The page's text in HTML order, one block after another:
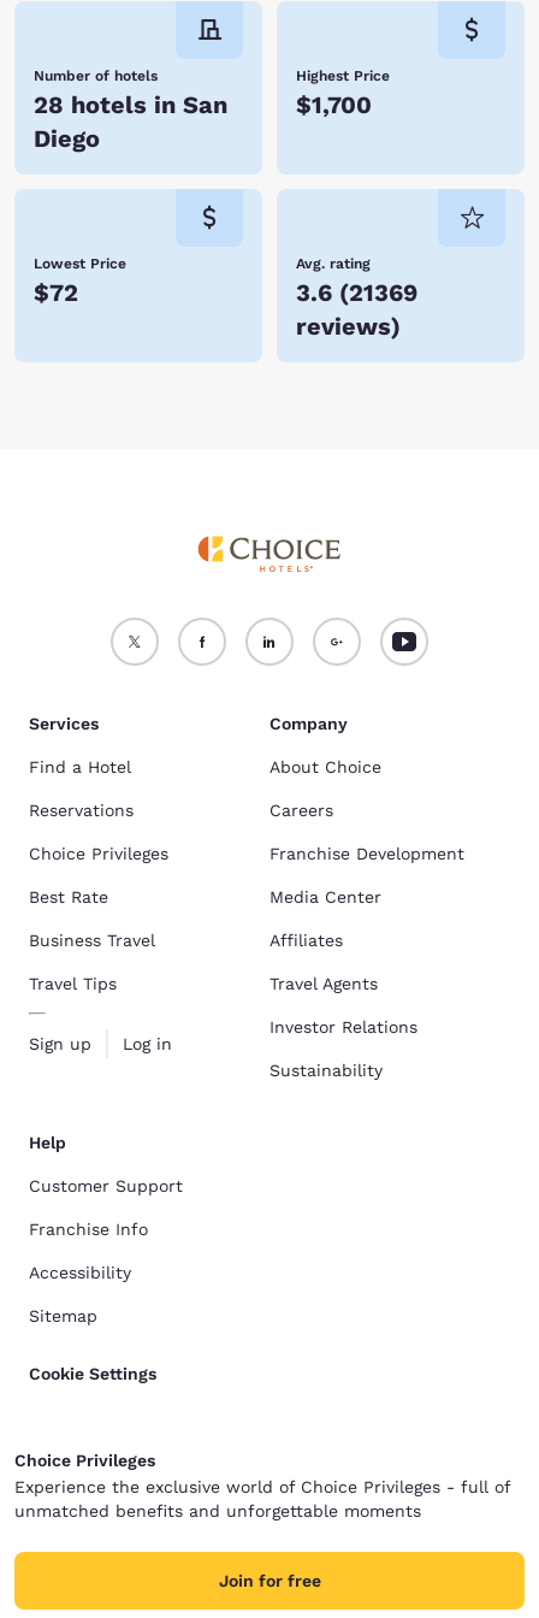
Number of hotels
28 hotels in San
Diego
Highest Price
$1,700
Lowest Price
$72
Avg. rating
3.6 (21369
reviews)
Services
Find a Hotel
Reservations
Choice Privileges
Best Rate
Business Travel
Travel Tips
Sign up Log in
Company
About Choice
Careers
Franchise Development
Media Center
Affiliates
Travel Agents
Investor Relations
Sustainability
Help
Customer Support
Franchise Info
Accessibility
Sitemap
Cookie Settings
Choice Privileges
Experience the exclusive world of Choice Privileges - full of
unmatched benefits and unforgettable moments
Join for free